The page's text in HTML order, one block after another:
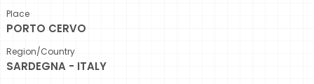
Place
PORTO CERVO
Region/Country
SARDEGNA - ITALY